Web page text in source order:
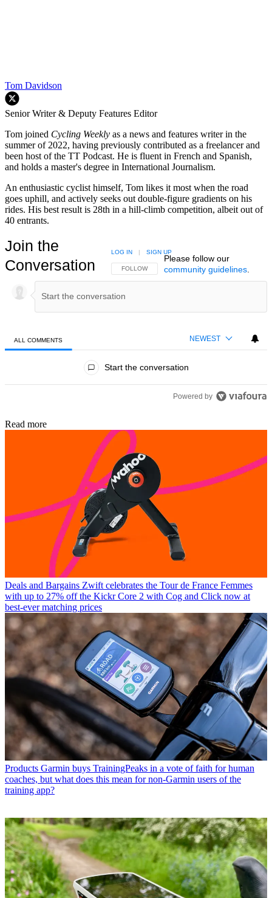
Tom Davidson
Senior Writer & Deputy Features Editor
Tom joined Cycling Weekly as a news and features writer in the
summer of 2022, having previously contributed as a freelancer and
been host of the TT Podcast. He is fluent in French and Spanish,
and holds a master's degree in International Journalism.
An enthusiastic cyclist himself, Tom likes it most when the road
goes uphill, and actively seeks out double-figure gradients on his
rides. His best result is 28th in a hill-climb competition, albeit out of
40 entrants.
Join the
Conversation
FOLLOW THIS CONVERSATION TO BE NOTIFIED
FOLLOW
LOG IN | SIGN UP
Please follow our
community guidelines.
ALL COMMENTS NEWEST
Start the conversation
Powered by
Read more
Deals and Bargains Zwift celebrates the Tour de France Femmes
with up to 27% off the Kickr Core 2 with Cog and Click now at
best-ever matching prices
Products Garmin buys TrainingPeaks in a vote of faith for human
coaches, but what does this mean for non-Garmin users of the
training app?